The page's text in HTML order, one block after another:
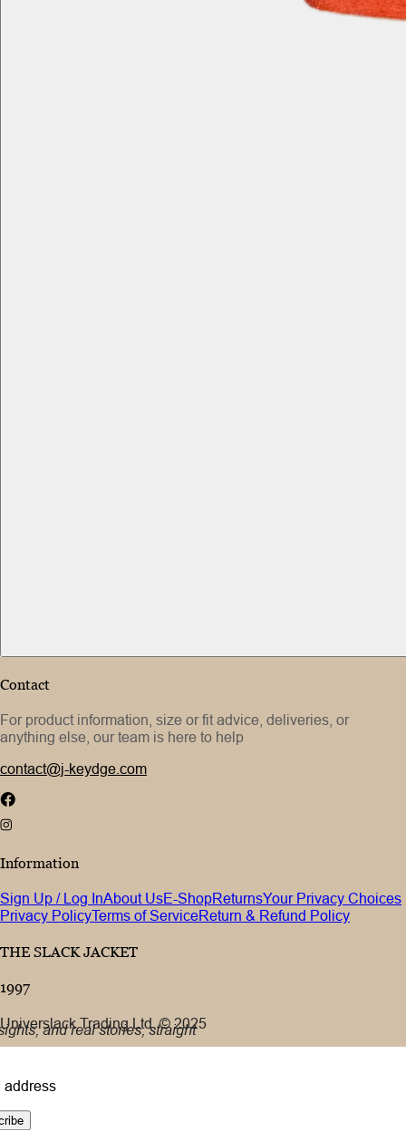
Contact
For product information, size or fit advice, deliveries, or
anything else, our team is here to help
contact@j-keydge.com
Information
Sign Up / Log InAbout UsE-ShopReturnsYour Privacy Choices
Privacy PolicyTerms of ServiceReturn & Refund Policy
THE SLACK JACKET
1997
Universlack Trading Ltd. © 2025
and real stories, straight
address